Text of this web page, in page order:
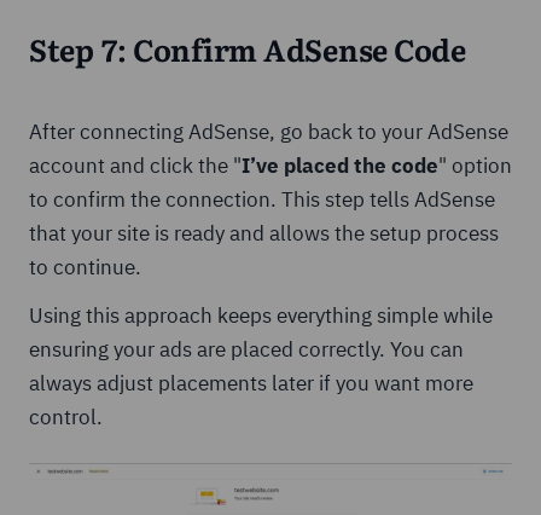
Step 7: Confirm AdSense Code
After connecting AdSense, go back to your AdSense
account and click the "I’ve placed the code" option
to confirm the connection. This step tells AdSense
that your site is ready and allows the setup process
to continue.
Using this approach keeps everything simple while
ensuring your ads are placed correctly. You can
always adjust placements later if you want more
control.